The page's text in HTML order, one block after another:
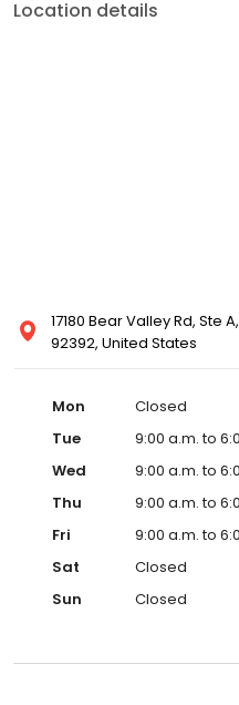
Location details
17180 Bear Valley Rd, Ste
92392, United States
Mon
Closed
Tue
9:00 a.m. to
Wed
9:00 a.m. to
Thu
9:00 a.m. to
Fri
9:00 a.m. to
Sat
Closed
Sun
Closed